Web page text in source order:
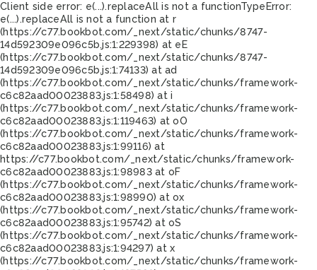
Client side error: e(...).replaceAll is not a functionTypeError:
e(...).replaceAll is not a function at r
(https://c77.bookbot.com/_next/static/chunks/8747-
14d592309e096c5b.js:1:229398) at eE
(https://c77.bookbot.com/_next/static/chunks/8747-
14d592309e096c5b.js:1:74133) at ad
(https://c77.bookbot.com/_next/static/chunks/framework-
c6c82aad00023883.js:1:58498) at i
(https://c77.bookbot.com/_next/static/chunks/framework-
c6c82aad00023883.js:1:119463) at oO
(https://c77.bookbot.com/_next/static/chunks/framework-
c6c82aad00023883.js:1:99116) at
https://c77.bookbot.com/_next/static/chunks/framework-
c6c82aad00023883.js:1:98983 at oF
(https://c77.bookbot.com/_next/static/chunks/framework-
c6c82aad00023883.js:1:98990) at ox
(https://c77.bookbot.com/_next/static/chunks/framework-
c6c82aad00023883.js:1:95742) at oS
(https://c77.bookbot.com/_next/static/chunks/framework-
c6c82aad00023883.js:1:94297) at x
(https://c77.bookbot.com/_next/static/chunks/framework-